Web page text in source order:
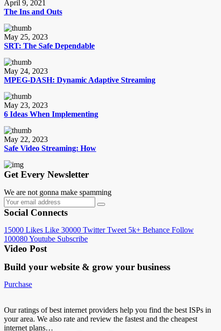
April 9, 2021
The Ins and Outs
May 25, 2023
SRT: The Safe Dependable
May 24, 2023
MPEG-DASH: Dynamic Adaptive Streaming
May 23, 2023
6 Ideas When Implementing
May 22, 2023
Safe Video Streaming: How
Get Every Newsletter
We are not gonna make spamming
Social Connects
15000 Likes Like 30000 Twitter Tweet 5k+ Behance Follow
100080Youtube Subscribe
Video Post
Build your website & grow your business
Purchase
Our ratings of best internet providers help you find the best ISPs in
your area. We also rate and review the fastest and the cheapest
internet plans…